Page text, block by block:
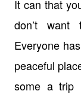
It can that
don’t want
Everyone
peaceful
some a trip